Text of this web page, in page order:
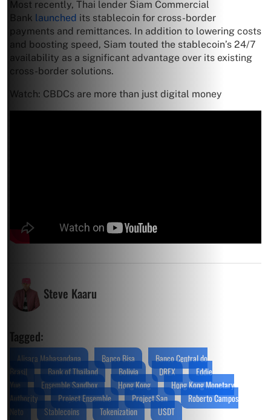
Most recently, Thai lender Siam Commercial
Bank launched its stablecoin for cross-border
payments and remittances. In addition to lowering costs
and boosting speed, Siam touted the stablecoin’s 24/7
availability as a significant advantage over its existing
cross-border solutions.
Watch: CBDCs are more than just digital money
Steve Kaaru
Tagged:
Alisara Mahasandana Banco Bisa
Banco Central do
Brasil
Bank of Thailand Bolivia DREX
Eddie
Yue
Ensemble Sandbox Hong Kong
Hong Kong Monetary
Authority
Project Ensemble Project San
Roberto Campos
Neto
Stablecoins Tokenization USDT